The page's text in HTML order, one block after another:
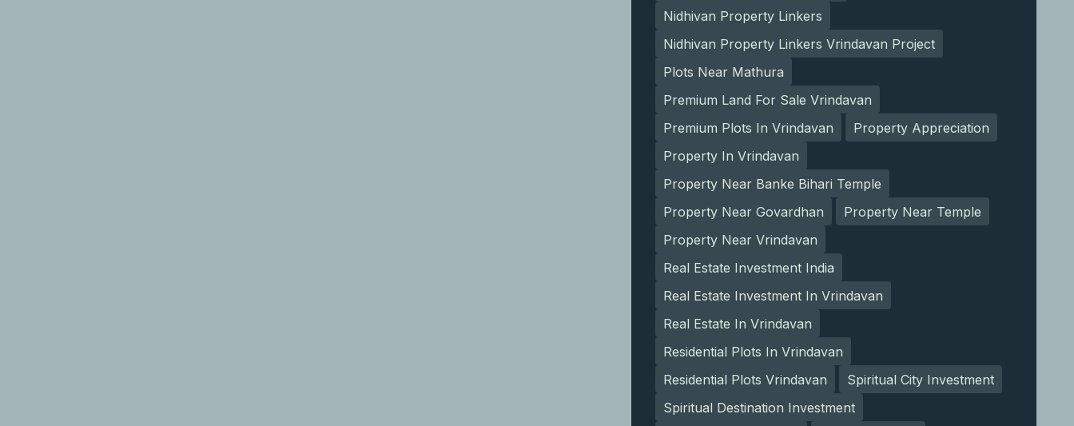
Nidhivan Property Linkers
Nidhivan Property Linkers Vrindavan Project
Plots Near Mathura
Premium Land For Sale Vrindavan
Premium Plots In Vrindavan
Property Appreciation
Property In Vrindavan
Property Near Banke Bihari Temple
Property Near Govardhan
Property Near Temple
Property Near Vrindavan
Real Estate Investment India
Real Estate Investment In Vrindavan
Real Estate In Vrindavan
Residential Plots In Vrindavan
Residential Plots Vrindavan
Spiritual City Investment
Spiritual Destination Investment